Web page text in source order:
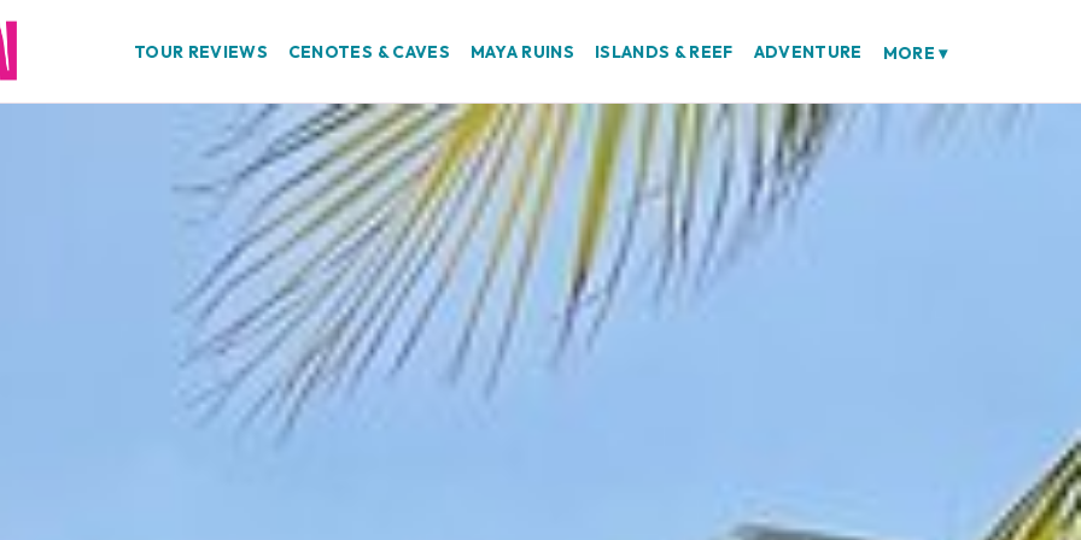
TOUR REVIEWS CENOTES & CAVES MAYA RUINS ISLANDS & REEF ADVENTURE MORE▾